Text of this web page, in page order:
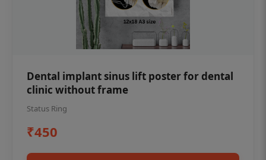
Dental implant sinus lift poster for dental
clinic without frame
Status Ring
₹450